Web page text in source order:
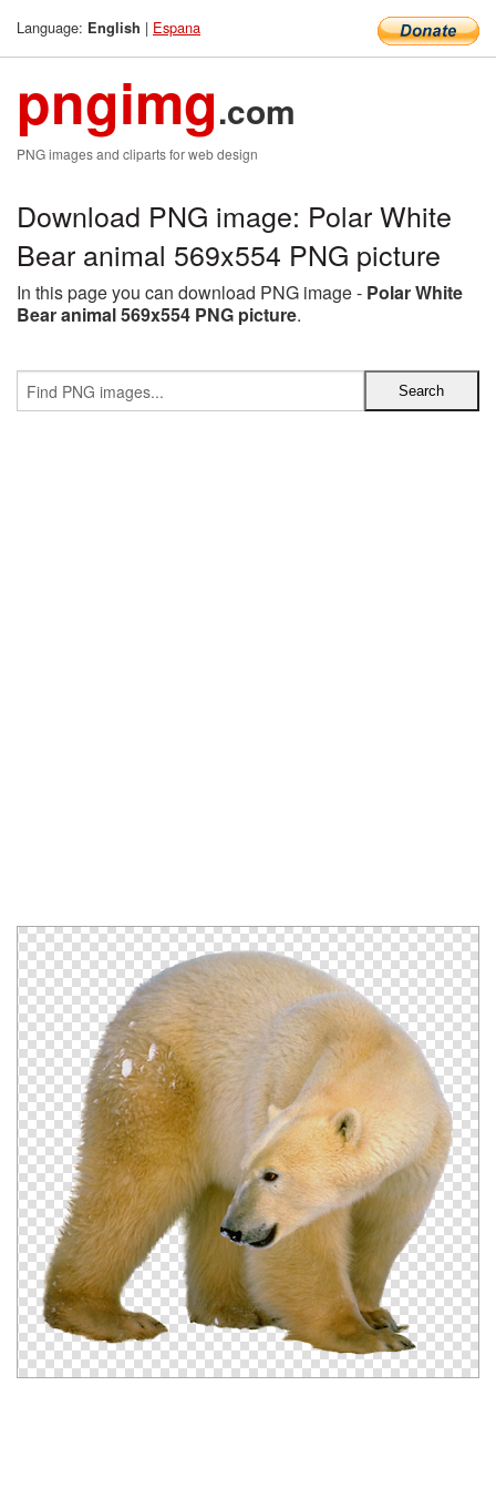
Language: English | Espana
pngimg.com
PNG images and cliparts for web design
Download PNG image: Polar White
Bear animal 569x554 PNG picture
In this page you can download PNG image - Polar White
Bear animal 569x554 PNG picture.